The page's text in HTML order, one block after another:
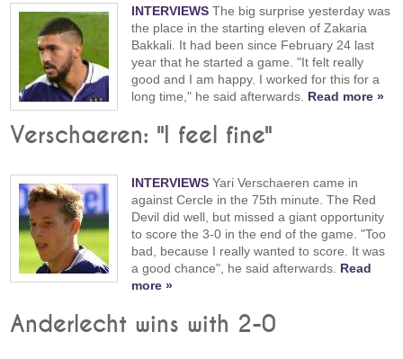
INTERVIEWS The big surprise yesterday was
the place in the starting eleven of Zakaria
Bakkali. It had been since February 24 last
year that he started a game. "It felt really
good and I am happy. I worked for this for a
long time," he said afterwards. Read more »
Verschaeren: "I feel fine"
INTERVIEWS Yari Verschaeren came in
against Cercle in the 75th minute. The Red
Devil did well, but missed a giant opportunity
to score the 3-0 in the end of the game. "Too
bad, because I really wanted to score. It was
a good chance", he said afterwards. Read
more »
Anderlecht wins with 2-0